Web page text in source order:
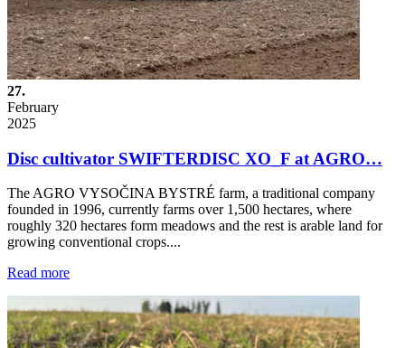
27.
February
2025
Disc cultivator SWIFTERDISC XO_F at AGRO…
The AGRO VYSOČINA BYSTRÉ farm, a traditional company
founded in 1996, currently farms over 1,500 hectares, where
roughly 320 hectares form meadows and the rest is arable land for
growing conventional crops....
Read more